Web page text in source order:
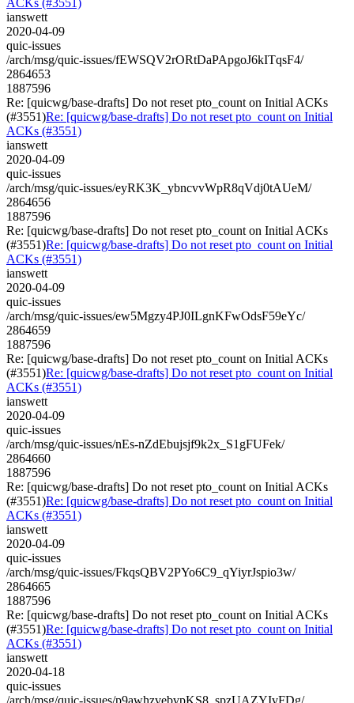
ianswett
2020-04-09
quic-issues
/arch/msg/quic-issues/fEWSQV2rORtDaPApgoJ6kITqsF4/
2864653
1887596
Re: [quicwg/base-drafts] Do not reset pto_count on Initial ACKs
(#3551)Re: [quicwg/base-drafts] Do not reset pto_count on Initial
ACKs (#3551)
ianswett
2020-04-09
quic-issues
/arch/msg/quic-issues/eyRK3K_ybncvvWpR8qVdj0tAUeM/
2864656
1887596
Re: [quicwg/base-drafts] Do not reset pto_count on Initial ACKs
(#3551)Re: [quicwg/base-drafts] Do not reset pto_count on Initial
ACKs (#3551)
ianswett
2020-04-09
quic-issues
/arch/msg/quic-issues/ew5Mgzy4PJ0ILgnKFwOdsF59eYc/
2864659
1887596
Re: [quicwg/base-drafts] Do not reset pto_count on Initial ACKs
(#3551)Re: [quicwg/base-drafts] Do not reset pto_count on Initial
ACKs (#3551)
ianswett
2020-04-09
quic-issues
/arch/msg/quic-issues/nEs-nZdEbujsjf9k2x_S1gFUFek/
2864660
1887596
Re: [quicwg/base-drafts] Do not reset pto_count on Initial ACKs
(#3551)Re: [quicwg/base-drafts] Do not reset pto_count on Initial
ACKs (#3551)
ianswett
2020-04-09
quic-issues
/arch/msg/quic-issues/FkqsQBV2PYo6C9_qYiyrJspio3w/
2864665
1887596
Re: [quicwg/base-drafts] Do not reset pto_count on Initial ACKs
(#3551)Re: [quicwg/base-drafts] Do not reset pto_count on Initial
ACKs (#3551)
ianswett
2020-04-18
quic-issues
/arch/msg/quic-issues/p9awhzvebvpKS8_spzUAZYIvFDg/